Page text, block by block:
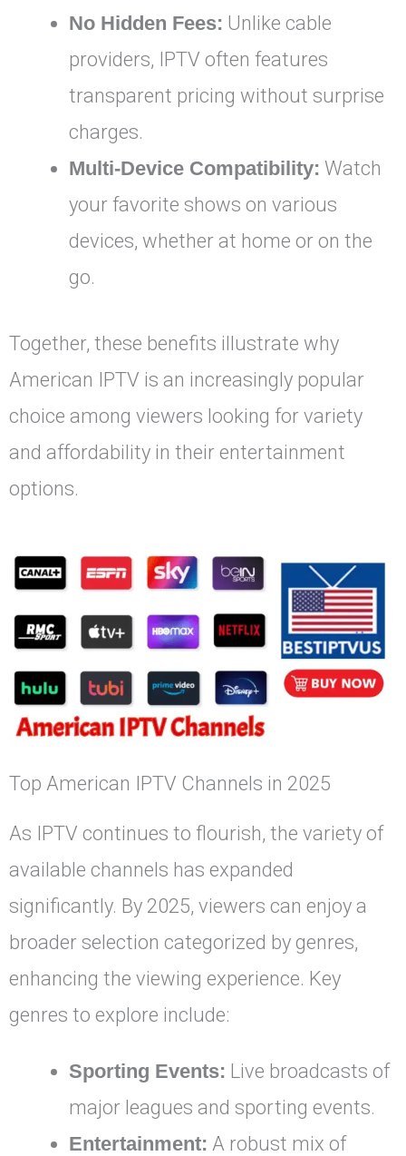
No Hidden Fees: Unlike cable
providers, IPTV often features
transparent pricing without surprise
charges.
Multi-Device Compatibility: Watch
your favorite shows on various
devices, whether at home or on the
go.
Together, these benefits illustrate why
American IPTV is an increasingly popular
choice among viewers looking for variety
and affordability in their entertainment
options.
Top American IPTV Channels in 2025
As IPTV continues to flourish, the variety of
available channels has expanded
significantly. By 2025, viewers can enjoy a
broader selection categorized by genres,
enhancing the viewing experience. Key
genres to explore include:
Sporting Events: Live broadcasts of
major leagues and sporting events.
Entertainment: A robust mix of